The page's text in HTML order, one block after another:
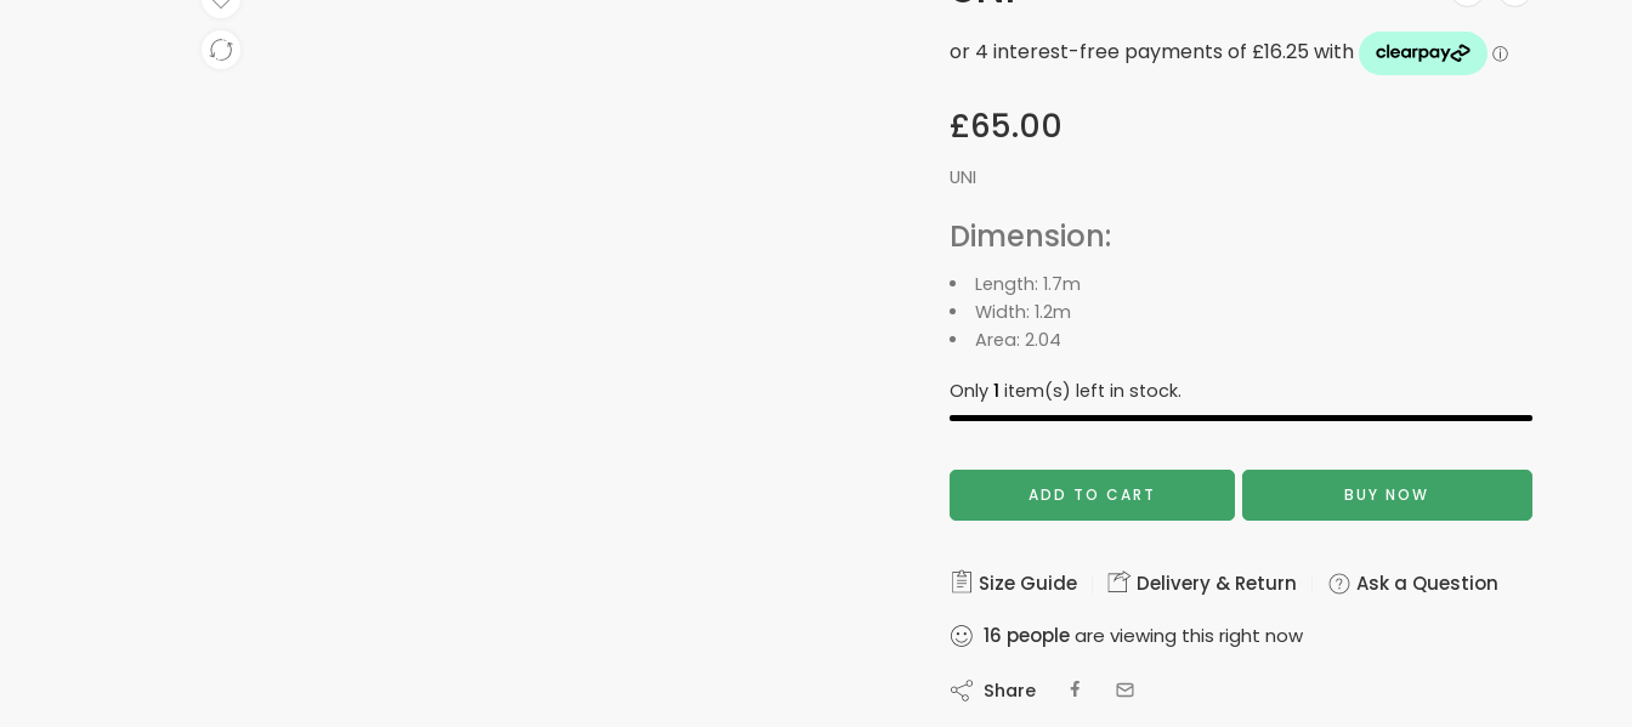
£65.00
UNI
Dimension:
Length: 1.7m
Width: 1.2m
Area: 2.04
Only 1 item(s) left in stock.
ADD TO CART BUY NOW
Size Guide Delivery & Return Ask a Question
16 peopleare viewing this right now
Share